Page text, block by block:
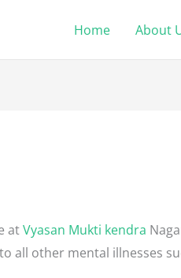
Home About
atVyasan Mukti kendra
all other mental illnesses